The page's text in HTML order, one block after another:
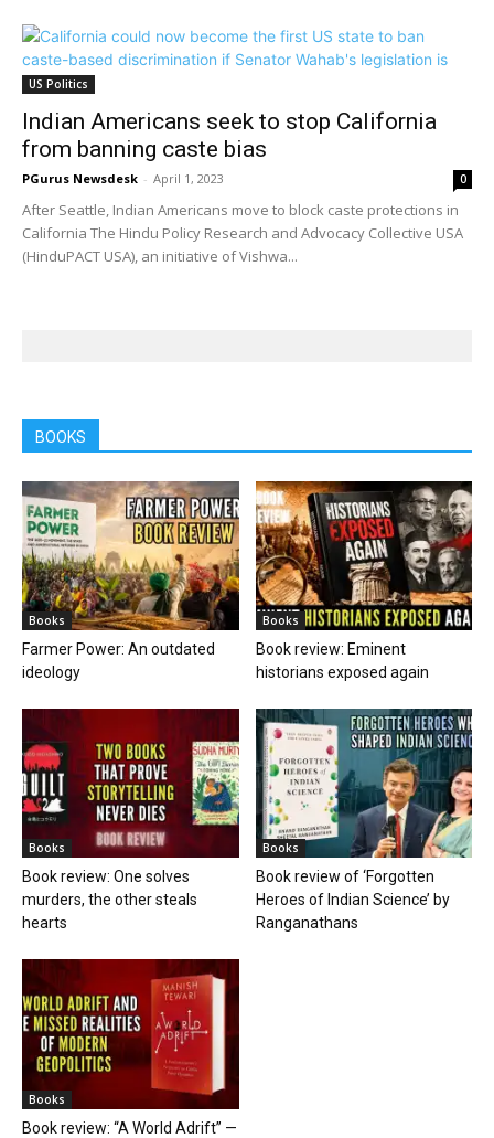
US Politics
Indian Americans seek to stop California
from banning caste bias
PGurus Newsdesk - April 1, 2023 0
After Seattle, Indian Americans move to block caste protections in
California The Hindu Policy Research and Advocacy Collective USA
(HinduPACT USA), an initiative of Vishwa...
BOOKS
Books
Farmer Power: An outdated
ideology
Books
Book review: Eminent
historians exposed again
Books
Book review: One solves
murders, the other steals
hearts
Books
Book review of ‘Forgotten
Heroes of Indian Science’ by
Ranganathans
Books
Book review: “A World Adrift” —